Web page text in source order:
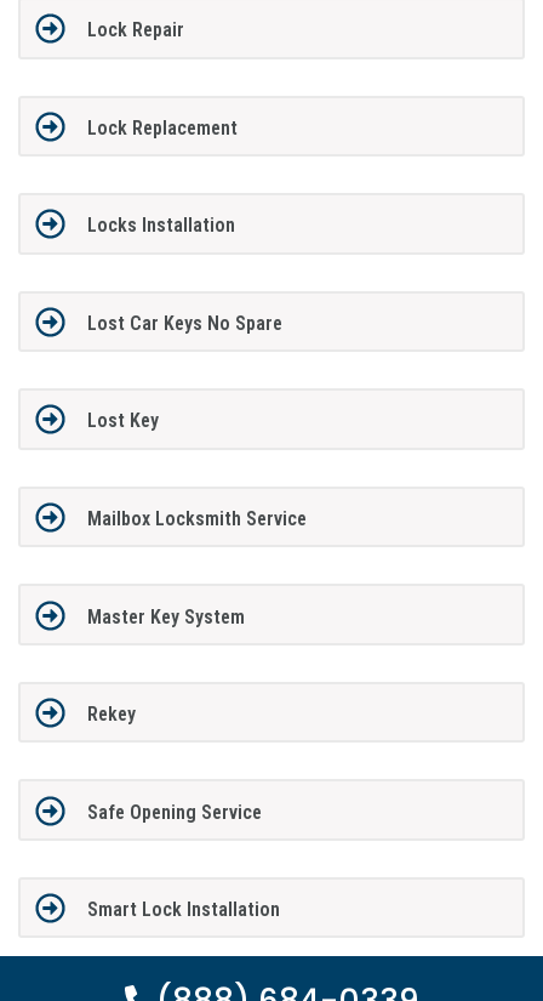
Lock Repair
Lock Replacement
Locks Installation
Lost Car Keys No Spare
Lost Key
Mailbox Locksmith Service
Master Key System
Rekey
Safe Opening Service
Smart Lock Installation